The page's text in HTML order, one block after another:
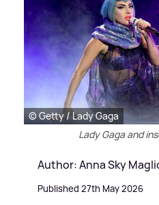
© Getty / Lady Gaga
Lady Gaga and
Author: Anna Sky
Published 27th May 2026